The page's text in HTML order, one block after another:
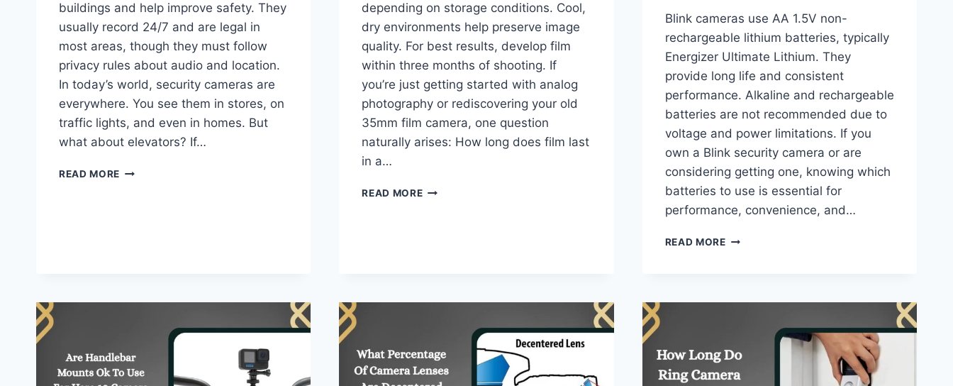
buildings and help improve safety. They
usually record 24/7 and are legal in
most areas, though they must follow
privacy rules about audio and location.
In today’s world, security cameras are
everywhere. You see them in stores, on
traffic lights, and even in homes. But
what about elevators? If…
READ MORE DO
depending on storage conditions. Cool,
dry environments help preserve image
quality. For best results, develop film
within three months of shooting. If
you’re just getting started with analog
photography or rediscovering your old
35mm film camera, one question
naturally arises: How long does film last
in a…
READ MOREHOW
GUIDE
FOR
BEGINNERS!
Blink cameras use AA 1.5V non-
rechargeable lithium batteries, typically
Energizer Ultimate Lithium. They
provide long life and consistent
performance. Alkaline and rechargeable
batteries are not recommended due to
voltage and power limitations. If you
own a Blink security camera or are
considering getting one, knowing which
batteries to use is essential for
performance, convenience, and…
READ MOREWHAT
COMPLETE
POWER
GUIDE!